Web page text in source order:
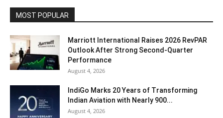
MOST POPULAR
Marriott International Raises 2026 RevPAR
Outlook After Strong Second-Quarter
Performance
August 4, 2026
IndiGo Marks 20 Years of Transforming
Indian Aviation with Nearly 900...
August 4, 2026